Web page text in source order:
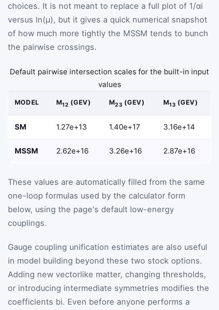
choices. It is not meant to replace a full plot of 1/αi
versus ln(μ) , but it gives a quick numerical snapshot
of how much more tightly the MSSM tends to bunch
the pairwise crossings.
Default pairwise intersection scales for the built-in input
values
MODEL Μ12 (GEV) Μ23 (GEV) Μ13 (GEV)
SM 1.27e+13 1.40e+17 3.16e+14
MSSM 2.62e+16 3.26e+16 2.87e+16
These values are automatically filled from the same
one-loop formulas used by the calculator form
below, using the page's default low-energy
couplings.
Gauge coupling unification estimates are also useful
in model building beyond these two stock options.
Adding new vectorlike matter, changing thresholds,
or introducing intermediate symmetries modifies the
coefficients bi. Even before anyone performs a